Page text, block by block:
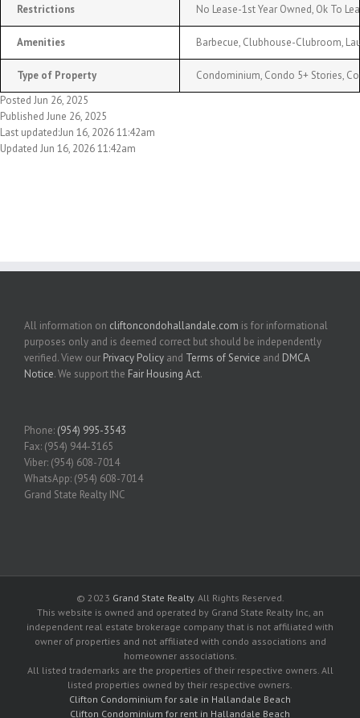
Restrictions No Lease-1st Year Owned, Ok To
Amenities Barbecue, Clubhouse-Clubroom,
Type of Property
Condominium, Condo 5+ Stories,
Posted Jun 26, 2025
Published June 26, 2025
Last updated:Jun 16, 2026 11:42am
Updated Jun 16, 2026 11:42am
All information on cliftoncondohallandale.com is for informational
purposes only and is deemed correct but should be independently
verified. View our Privacy Policy and Terms of Service and DMCA
Notice. We support the Fair Housing Act.
Phone: (954) 995-3543
Fax: (954) 944-3165
Viber: (954) 608-7014
WhatsApp: (954) 608-7014
Grand State Realty INC
© 2023 Grand State Realty. All Rights Reserved.
This website is owned and operated by Grand State Realty Inc, an
independent real estate brokerage company that is not affiliated with
owner of properties and not affiliated with condo associations and
homeowner associations.
All listed trademarks are the properties of their respective owners. All
listed properties owned by their respective owners.
Clifton Condominium for sale in Hallandale Beach
Clifton Condominium for rent in Hallandale Beach